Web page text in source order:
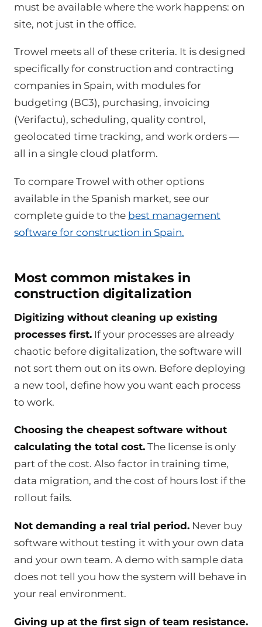
must be available where the work happens: on
site, not just in the office.
Trowel meets all of these criteria. It is designed
specifically for construction and contracting
companies in Spain, with modules for
budgeting (BC3), purchasing, invoicing
(Verifactu), scheduling, quality control,
geolocated time tracking, and work orders —
all in a single cloud platform.
To compare Trowel with other options
available in the Spanish market, see our
complete guide to the best management
software for construction in Spain.
Most common mistakes in
construction digitalization
Digitizing without cleaning up existing
processes first. If your processes are already
chaotic before digitalization, the software will
not sort them out on its own. Before deploying
a new tool, define how you want each process
to work.
Choosing the cheapest software without
calculating the total cost. The license is only
part of the cost. Also factor in training time,
data migration, and the cost of hours lost if the
rollout fails.
Not demanding a real trial period. Never buy
software without testing it with your own data
and your own team. A demo with sample data
does not tell you how the system will behave in
your real environment.
Giving up at the first sign of team resistance.